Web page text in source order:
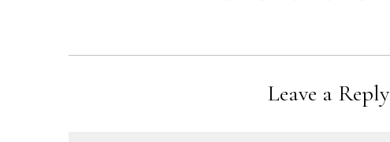
Leave a Reply